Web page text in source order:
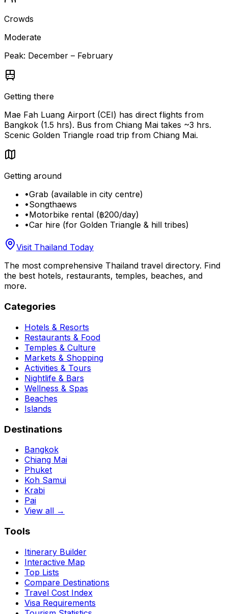
Crowds
Moderate
Peak: December – February
Getting there
Mae Fah Luang Airport (CEI) has direct flights from
Bangkok (1.5 hrs). Bus from Chiang Mai takes ~3 hrs.
Scenic Golden Triangle road trip from Chiang Mai.
Getting around
•Grab (available in city centre)
•Songthaews
•Motorbike rental (฿200/day)
•Car hire (for Golden Triangle & hill tribes)
Visit Thailand Today
The most comprehensive Thailand travel directory. Find
the best hotels, restaurants, temples, beaches, and
more.
Categories
Hotels & Resorts
Restaurants & Food
Temples & Culture
Markets & Shopping
Activities & Tours
Nightlife & Bars
Wellness & Spas
Beaches
Islands
Destinations
Bangkok
Chiang Mai
Phuket
Koh Samui
Krabi
Pai
View all →
Tools
Itinerary Builder
Interactive Map
Top Lists
Compare Destinations
Travel Cost Index
Visa Requirements